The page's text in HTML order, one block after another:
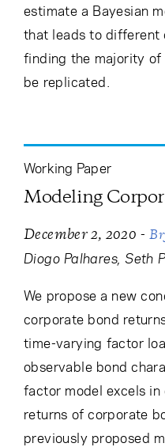
estimate a Bayesian
that leads to different
finding the majority
be replicated.
Working Paper
Modeling
December 2, 2020 -
Diogo Palhares Seth
We propose a new
corporate bond
time-varying factor
observable bond
factor model excels
returns of corporate
previously proposed